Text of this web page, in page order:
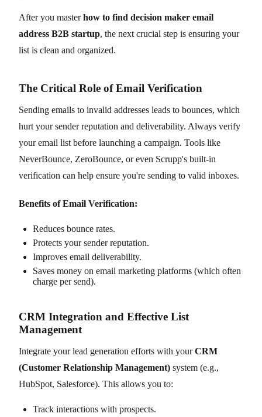
After you masterhow to find decision maker email
address B2B startup, the next crucial step is ensuring your
list is clean and organized.
The Critical Role of Email Verification
Sending emails to invalid addresses leads to bounces, which
hurt your sender reputation and deliverability. Always verify
your email list before launching a campaign. Tools like
NeverBounce, ZeroBounce, or even Scrupp's built-in
verification can help ensure you're sending to valid inboxes.
Benefits of Email Verification:
Reduces bounce rates.
Protects your sender reputation.
Improves email deliverability.
Saves money on email marketing platforms (which often
charge per send).
CRM Integration and Effective List
Management
Integrate your lead generation efforts with yourCRM
(Customer Relationship Management) system (e.g.,
HubSpot, Salesforce). This allows you to:
Track interactions with prospects.